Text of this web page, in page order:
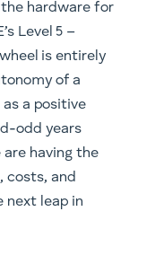
hardware for
Level 5 –
is entirely
of a
as a positive
odd years
are having the
costs, and
next leap in